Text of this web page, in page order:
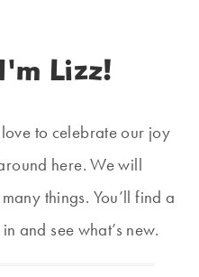
Lizz!
to celebrate our joy
here. We will
things. You’ll find a
and see what’s new.